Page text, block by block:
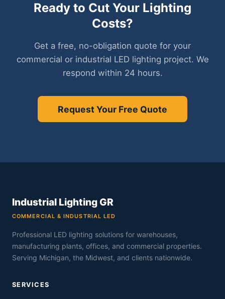
Ready to Cut Your Lighting
Costs?
Get a free, no-obligation quote for your
commercial or industrial LED lighting project. We
respond within 24 hours.
Request Your Free Quote
Industrial Lighting GR
COMMERCIAL & INDUSTRIAL LED
Professional LED lighting solutions for warehouses,
manufacturing plants, offices, and commercial properties.
Serving Michigan, the Midwest, and clients nationwide.
SERVICES